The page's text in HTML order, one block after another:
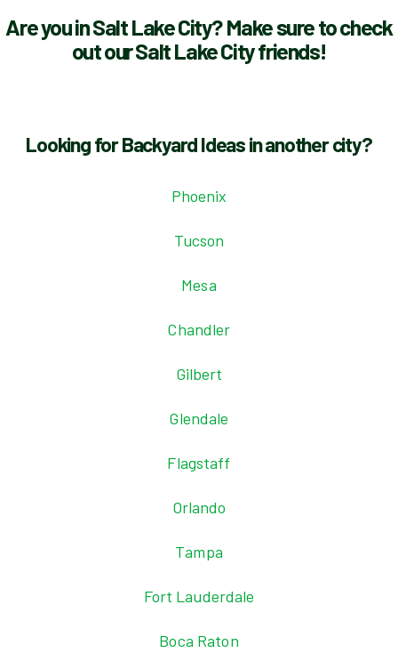
Are you in Salt Lake City? Make sure to check
out our Salt Lake City friends!
Looking for Backyard Ideas in another city?
Phoenix
Tucson
Mesa
Chandler
Gilbert
Glendale
Flagstaff
Orlando
Tampa
Fort Lauderdale
Boca Raton